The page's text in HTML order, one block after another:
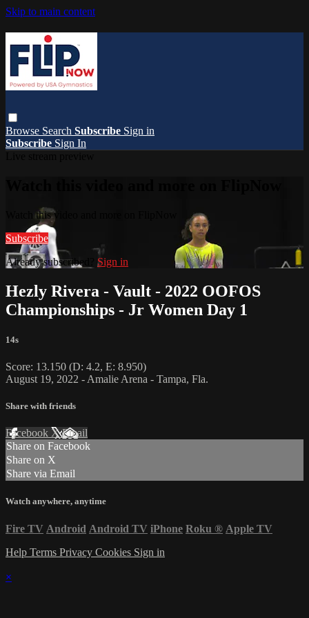
Skip to main content
Browse Search Subscribe Sign in
Subscribe Sign In
Watch this video and more on FlipNow
Watch this video and more on FlipNow
Subscribe
Already subscribed? Sign in
Hezly Rivera - Vault - 2022 OOFOS
Championships - Jr Women Day 1
14s
Score: 13.150 (D: 4.2, E: 8.950)
August 19, 2022 - Amalie Arena - Tampa, Fla.
Share with friends
Facebook XEmail
Share on Facebook
Share on X
Share via Email
Watch anywhere, anytime
Fire TV Android Android TV iPhone Roku ® Apple TV
Help Terms Privacy Cookies Sign in
×